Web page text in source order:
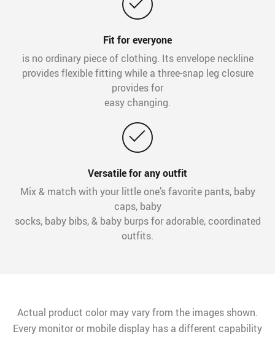
Fit for everyone
is no ordinary piece of clothing. Its envelope neckline
provides flexible fitting while a three-snap leg closure
provides for
easy changing.
Versatile for any outfit
Mix & match with your little one’s favorite pants, baby
caps, baby
socks, baby bibs, & baby burps for adorable, coordinated
outfits.
Actual product color may vary from the images shown.
Every monitor or mobile display has a different capability